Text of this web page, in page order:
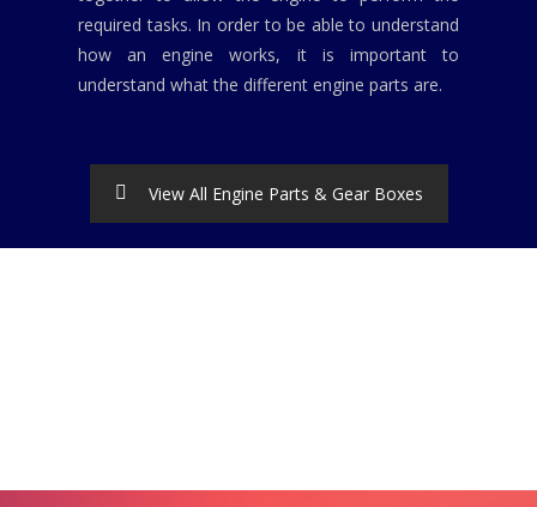
required tasks. In order to be able to understand
how an engine works, it is important to
understand what the different engine parts are.
View All Engine Parts & Gear Boxes